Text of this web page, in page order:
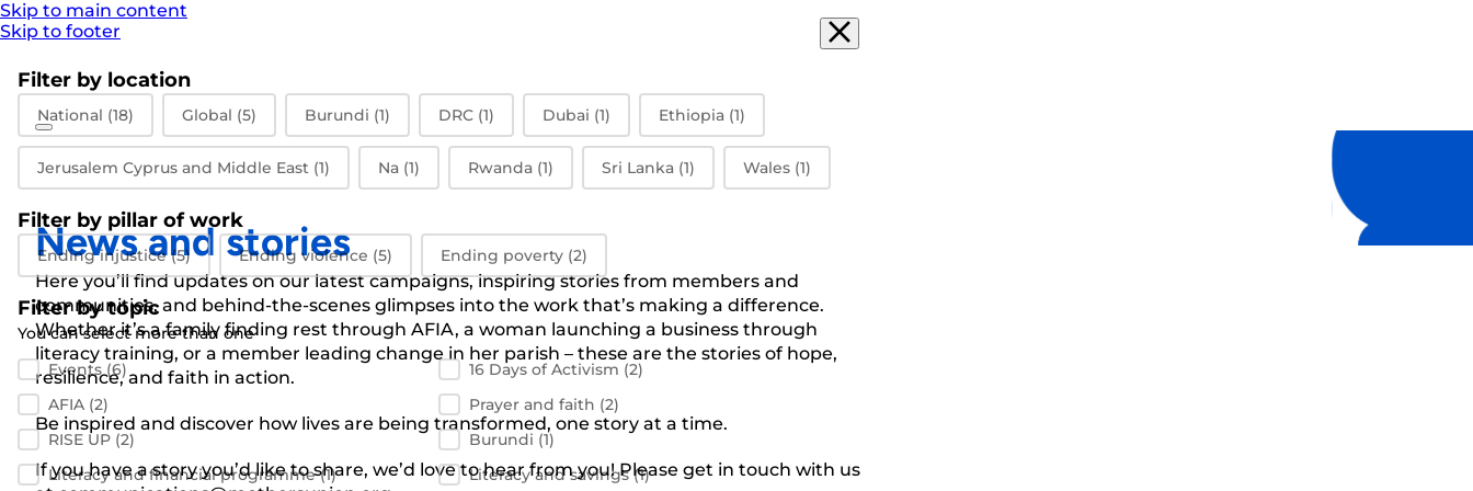
Skip to main content
Skip to footer
News and stories
Here you’ll find updates on our latest campaigns, inspiring stories from members and
communities, and behind-the-scenes glimpses into the work that’s making a difference.
Whether it’s a family finding rest through AFIA, a woman launching a business through
literacy training, or a member leading change in her parish – these are the stories of hope,
resilience, and faith in action.
Be inspired and discover how lives are being transformed, one story at a time.
If you have a story you’d like to share, we’d love to hear from you! Please get in touch with us
Filter by location
Filter by location
National (18) Global (5) Burundi (1) DRC (1) Dubai (1) Ethiopia (1)
Jerusalem Cyprus and Middle East (1) Na (1) Rwanda (1) Sri Lanka (1) Wales (1)
Filter by pillar of work
Filter by pillar of work
Ending injustice(5) Ending violence (5) Ending poverty (2)
Filter by topic
You can select more than one
Filter by topic
Events(6) 16 Days of Activism (2)
AFIA (2) Prayer and faith (2)
RISE UP (2) Burundi (1)
Literacy and financial programme(1) Literacy and savings(1)